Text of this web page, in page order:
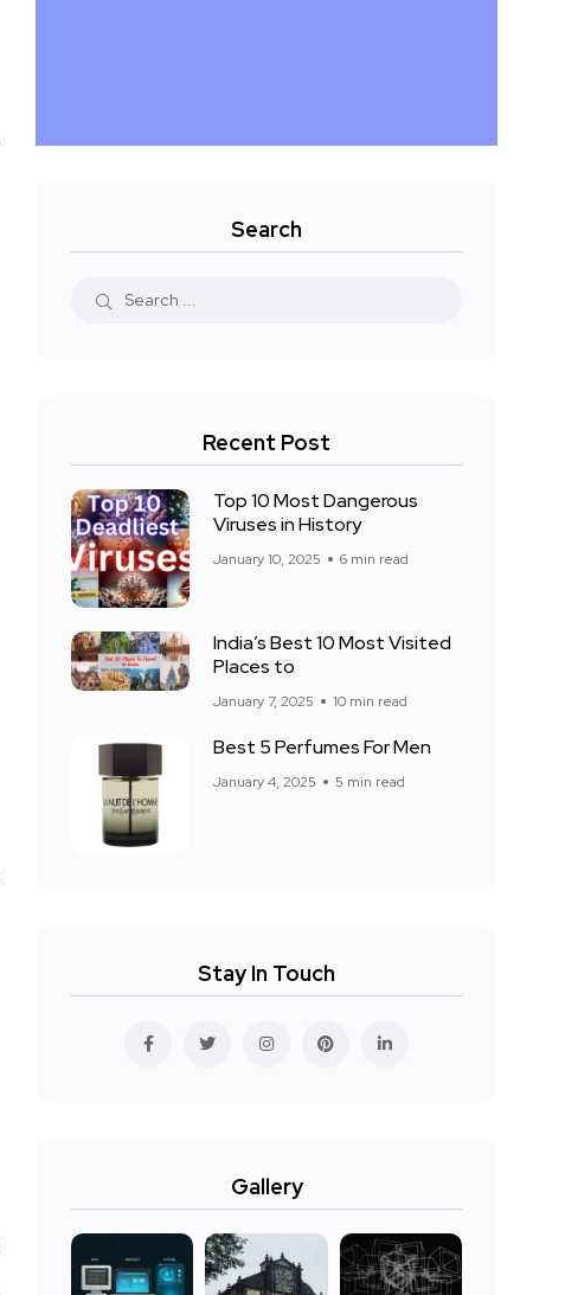
Search
Recent Post
Top 10 Most Dangerous
Viruses in History
January 10, 2025 6 min read
India’s Best 10 Most Visited
Places to
January 7, 2025 10 min read
Best 5 Perfumes For Men
January 4, 2025 5 min read
Stay In Touch
Gallery